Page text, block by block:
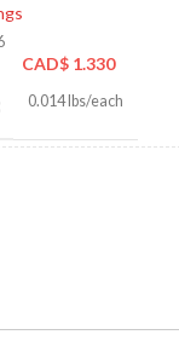
CAD$ 1.330
0.014 lbs/each